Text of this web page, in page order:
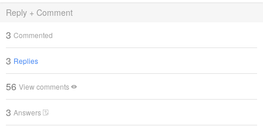
Reply + Comment
3 Commented
3 Replies
56 View comments
3 Answers